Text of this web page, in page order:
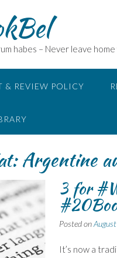
habes – Never leave
& REVIEW POLICY
Argentine
3 for
Posted on
It’s now a